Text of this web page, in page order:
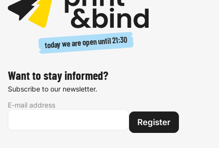
today we are open until21:30
Want to stay informed?
Subscribe to our newsletter.
E-mail address
Register